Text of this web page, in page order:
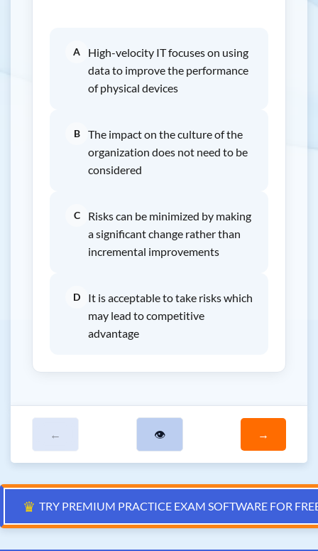
A
High-velocity IT focuses on using
data to improve the performance
of physical devices
B
The impact on the culture of the
organization does not need to be
considered
C
Risks can be minimized by making
a significant change rather than
incremental improvements
D
It is acceptable to take risks which
may lead to competitive
advantage
← 👁 →
♛ TRY PREMIUM PRACTICE EXAM SOFTWARE FOR